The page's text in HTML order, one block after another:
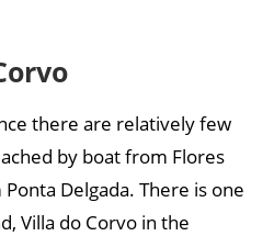
there are relatively few
by boat from Flores
Delgada. There is one
Villa do Corvo in the